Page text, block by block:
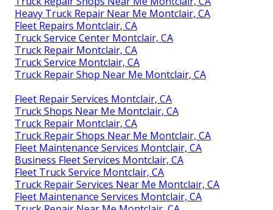
Heavy Truck Repair Near Me Montclair, CA
Fleet Repairs Montclair, CA
Truck Service Center Montclair, CA
Truck Repair Montclair, CA
Truck Service Montclair, CA
Truck Repair Shop Near Me Montclair, CA
Fleet Repair Services Montclair, CA
Truck Shops Near Me Montclair, CA
Truck Repair Montclair, CA
Truck Repair Shops Near Me Montclair, CA
Fleet Maintenance Services Montclair, CA
Business Fleet Services Montclair, CA
Fleet Truck Service Montclair, CA
Truck Repair Services Near Me Montclair, CA
Fleet Maintenance Services Montclair, CA